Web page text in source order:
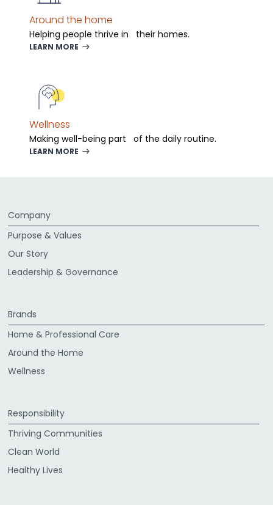
Around the home
Helping people thrive in their homes.
LEARN MORE
Wellness
Making well-being part of the daily routine.
LEARN MORE
Company
Purpose & Values
Our Story
Leadership & Governance
Brands
Home & Professional Care
Around the Home
Wellness
Responsibility
Thriving Communities
Clean World
Healthy Lives